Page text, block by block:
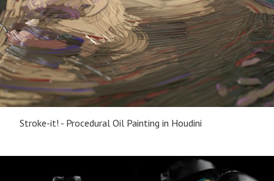
Stroke-it! - Procedural Oil Painting in Houdini